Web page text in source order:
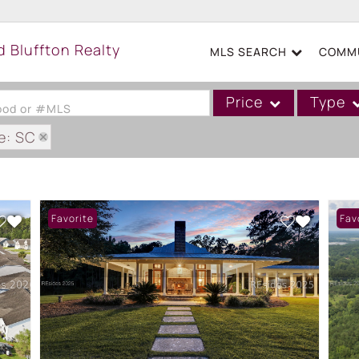
MLS SEARCH
or #MLS Price Type
Acreage/Farm
Boat Slip
Commercial Leases
Condo/Villa
Duplex
Lot/Land
Mobile/Manufactured
SC
Favorite